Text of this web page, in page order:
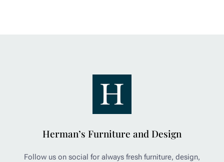
Herman’s Furniture and Design
Follow us on social for always fresh furniture, design,